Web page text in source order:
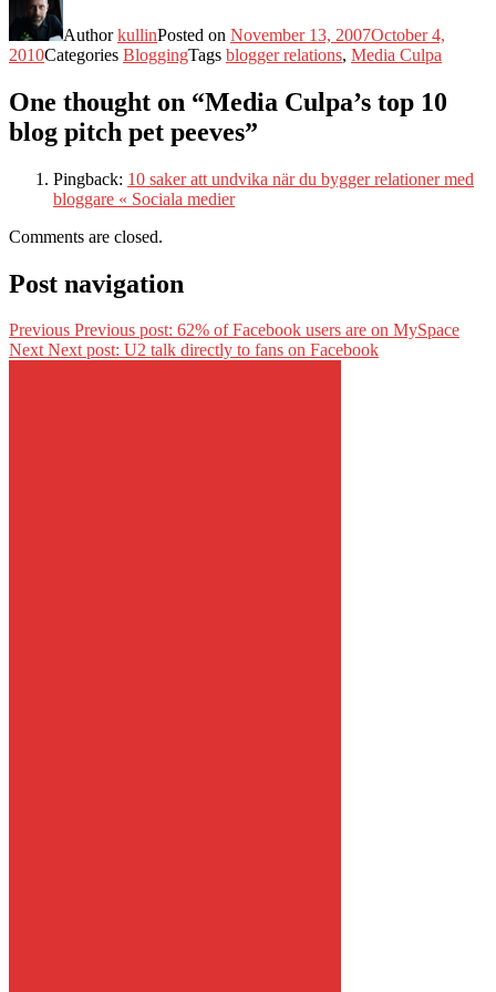
AuthorkullinPosted on November 13, 2007October 4,
2010Categories BloggingTags blogger relations, Media Culpa
One thought on “Media Culpa’s top 10
blog pitch pet peeves”
Pingback: 10 saker att undvika när du bygger relationer med
bloggare « Sociala medier
Comments are closed.
Post navigation
Previous Previous post: 62% of Facebook users are on MySpace
Next Next post: U2 talk directly to fans on Facebook